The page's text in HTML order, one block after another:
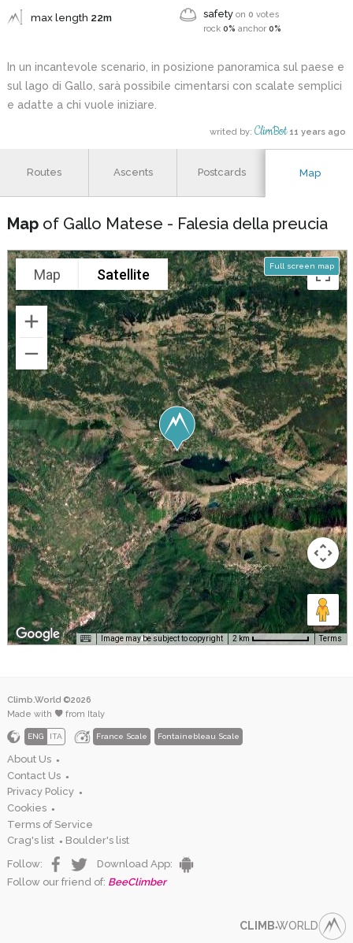
max length 22m safetyon 0 votes
rock0% anchor0%
In un incantevole scenario, in posizione panoramica sul paese e
sul lago di Gallo, sarà possibile cimentarsi con scalate semplici
e adatte a chi vuole iniziare.
writed by:ClimBot 11 years ago
Routes Ascents Postcards Map
Map of Gallo Matese - Falesia della preucia
Full screen map
Map Satellite
Image may be subject to copyright 2 km Terms
Climb.World ©2026
Made with
from Italy
ENG ITA France Scale Fontainebleau Scale
About Us ●
Contact Us ●
Privacy Policy ●
Cookies ●
Terms of Service
Crag's list
● Boulder's list
Follow:
Download App:
Follow our friend of: BeeClimber
CLIMB●WORLD